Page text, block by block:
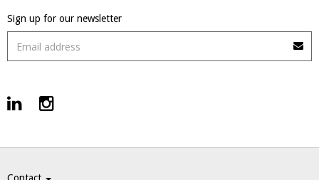
Sign up for our newsletter